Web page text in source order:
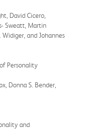
David Cicero,
Sweatt, Martin
and Johannes
Personality
Donna S. Bender,
and